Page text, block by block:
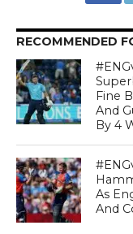
RECOMMENDED
Fine
And
By 4
As
And